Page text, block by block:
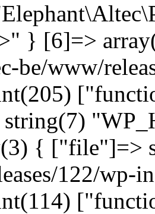
} [6]=>
be/www/
string(7)
{ ["file"]=>
122/wp-